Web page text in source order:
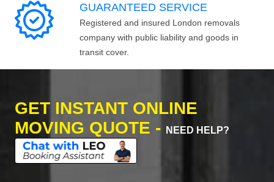
GUARANTEED SERVICE
Registered and insured London removals
company with public liability and goods in
transit cover.
GET INSTANT ONLINE
MOVING QUOTE -
NEED HELP?